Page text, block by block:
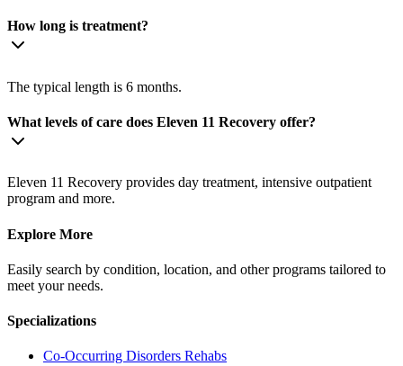
How long is treatment?
The typical length is 6 months.
What levels of care does Eleven 11 Recovery offer?
Eleven 11 Recovery provides day treatment, intensive outpatient
program and more.
Explore More
Easily search by condition, location, and other programs tailored to
meet your needs.
Specializations
Co-Occurring Disorders Rehabs